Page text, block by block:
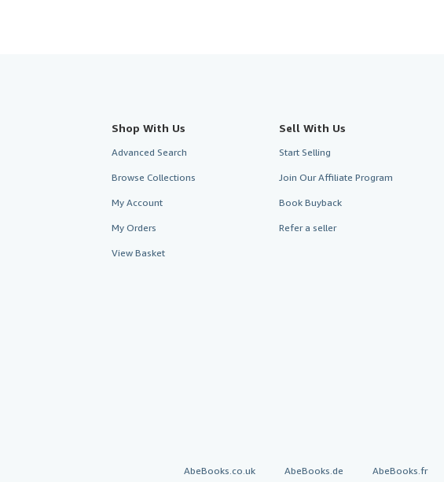
Shop With Us
Advanced Search
Browse Collections
My Account
My Orders
View Basket
Sell With Us
Start Selling
Join Our Affiliate Program
Book Buyback
Refer a seller
AbeBooks.co.uk AbeBooks.de AbeBooks.fr